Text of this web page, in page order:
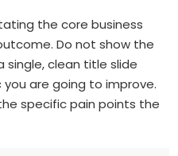
the core business
Do not show the
clean title slide
are going to improve.
specific pain points the